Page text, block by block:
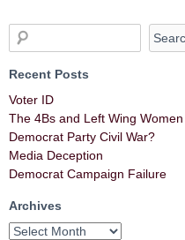
Recent Posts
Voter ID
The 4Bs and Left Wing Women
Democrat Party Civil War?
Media Deception
Democrat Campaign Failure
Archives